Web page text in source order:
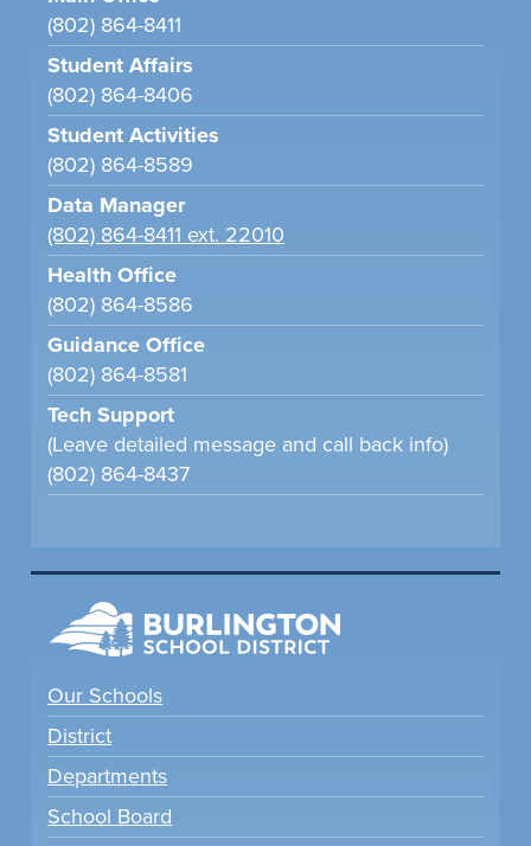
(802) 864-8411
Student Affairs
(802) 864-8406
Student Activities
(802) 864-8589
Data Manager
(802) 864-8411 ext. 22010
Health Office
(802) 864-8586
Guidance Office
(802) 864-8581
Tech Support
(Leave detailed message and call back info)
(802) 864-8437
Our Schools
District
Departments
School Board